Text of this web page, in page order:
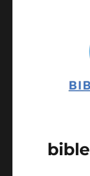
bible